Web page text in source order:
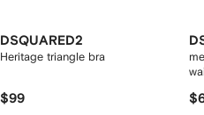
DSQUARED2
Heritage triangle bra
$99